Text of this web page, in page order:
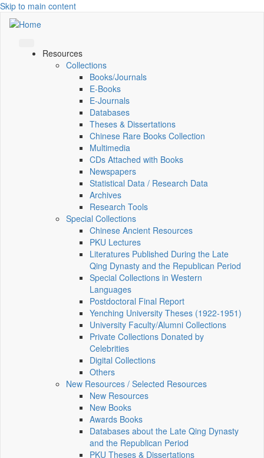
Skip to main content
Resources
Collections
Books/Journals
E-Books
E‑Journals
Databases
Theses & Dissertations
Chinese Rare Books Collection
Multimedia
CDs Attached with Books
Newspapers
Statistical Data / Research Data
Archives
Research Tools
Special Collections
Chinese Ancient Resources
PKU Lectures
Literatures Published During the Late
Qing Dynasty and the Republican Period
Special Collections in Western
Languages
Postdoctoral Final Report
Yenching University Theses (1922‑1951)
University Faculty/Alumni Collections
Private Collections Donated by
Celebrities
Digital Collections
Others
New Resources / Selected Resources
New Resources
New Books
Awards Books
Databases about the Late Qing Dynasty
and the Republican Period
PKU Theses & Dissertations